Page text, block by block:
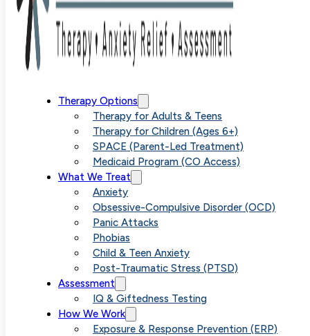
Therapy Options
Therapy for Adults & Teens
Therapy for Children (Ages 6+)
SPACE (Parent-Led Treatment)
Medicaid Program (CO Access)
What We Treat
Anxiety
Obsessive-Compulsive Disorder (OCD)
Panic Attacks
Phobias
Child & Teen Anxiety
Post-Traumatic Stress (PTSD)
Assessment
IQ & Giftedness Testing
How We Work
Exposure & Response Prevention (ERP)
Blog anxiety > Just Diagnosed with Anxiety? Here’s
Next Step
Just
Diagnosed
with Anxiety?
Here’s Your
Next Step